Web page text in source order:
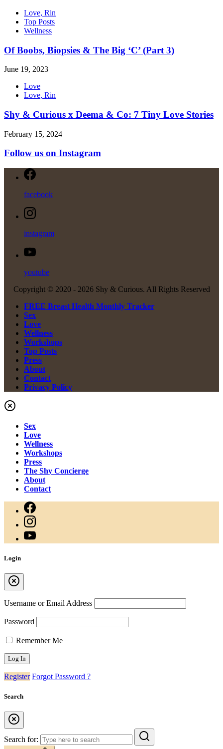
Love, Rin
Top Posts
Wellness
Of Boobs, Biopsies & The Big ‘C’ (Part 3)
June 19, 2023
Love
Love, Rin
Shy & Curious x Deema & Co: 7 Tiny Love Stories
February 15, 2024
Follow us on Instagram
facebook
instagram
youtube
Copyright © 2020 - 2026 Shy & Curious. All Rights Reserved
FREE Breast Health Monthly Tracker
Sex
Love
Wellness
Workshops
Top Posts
Press
About
Contact
Privacy Policy
Sex
Love
Wellness
Workshops
Press
The Shy Concierge
About
Contact
Login
Username or Email Address
Password
Remember Me
Register Forgot Password ?
Search
Search for: